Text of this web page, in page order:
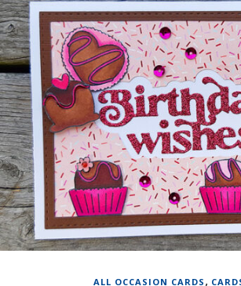
ALL OCCASION CARDS ,